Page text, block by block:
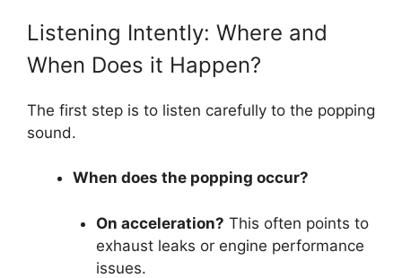
Listening Intently: Where and
When Does it Happen?
The first step is to listen carefully to the popping
sound.
When does the popping occur?
On acceleration? This often points to
exhaust leaks or engine performance
issues.